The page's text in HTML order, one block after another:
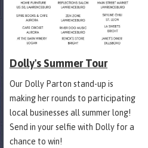
Dolly's Summer Tour
Our Dolly Parton stand-up is
making her rounds to participating
local businesses all summer long!
Send in your selfie with Dolly for a
chance to win!